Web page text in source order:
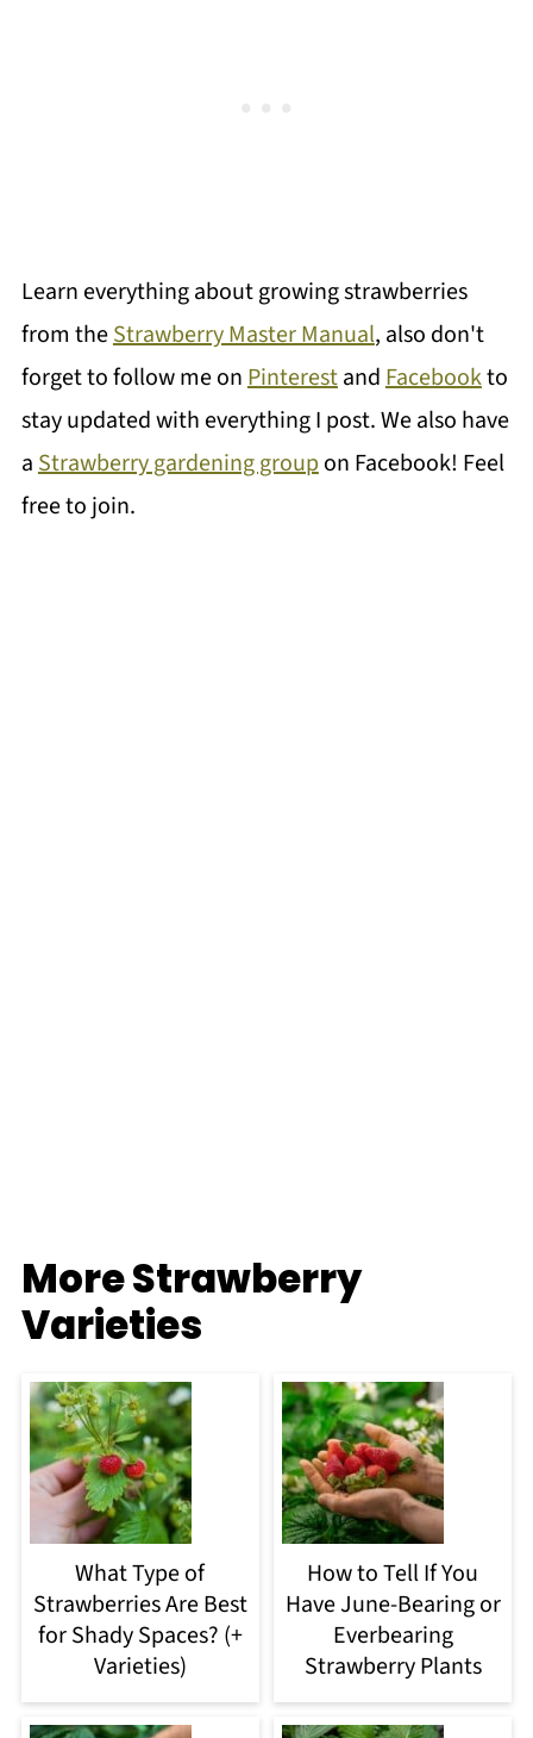
Learn everything about growing strawberries
from theStrawberry Master Manual, also don't
forget to follow me on Pinterestand Facebookto
stay updated with everything I post. We also have
a Strawberry gardening group on Facebook! Feel
free to join.
More Strawberry
Varieties
What Type of
Strawberries Are Best
for Shady Spaces? (+
Varieties)
How to Tell If You
Have June-Bearing or
Everbearing
Strawberry Plants